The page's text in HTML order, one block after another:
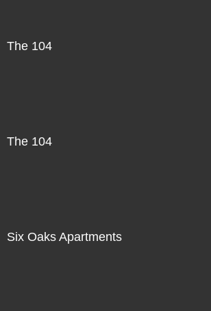
The 104
The 104
Six Oaks Apartments